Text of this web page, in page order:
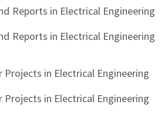
Reports in Electrical Engineering
Reports in Electrical Engineering
Projects in Electrical Engineering
Projects in Electrical Engineering